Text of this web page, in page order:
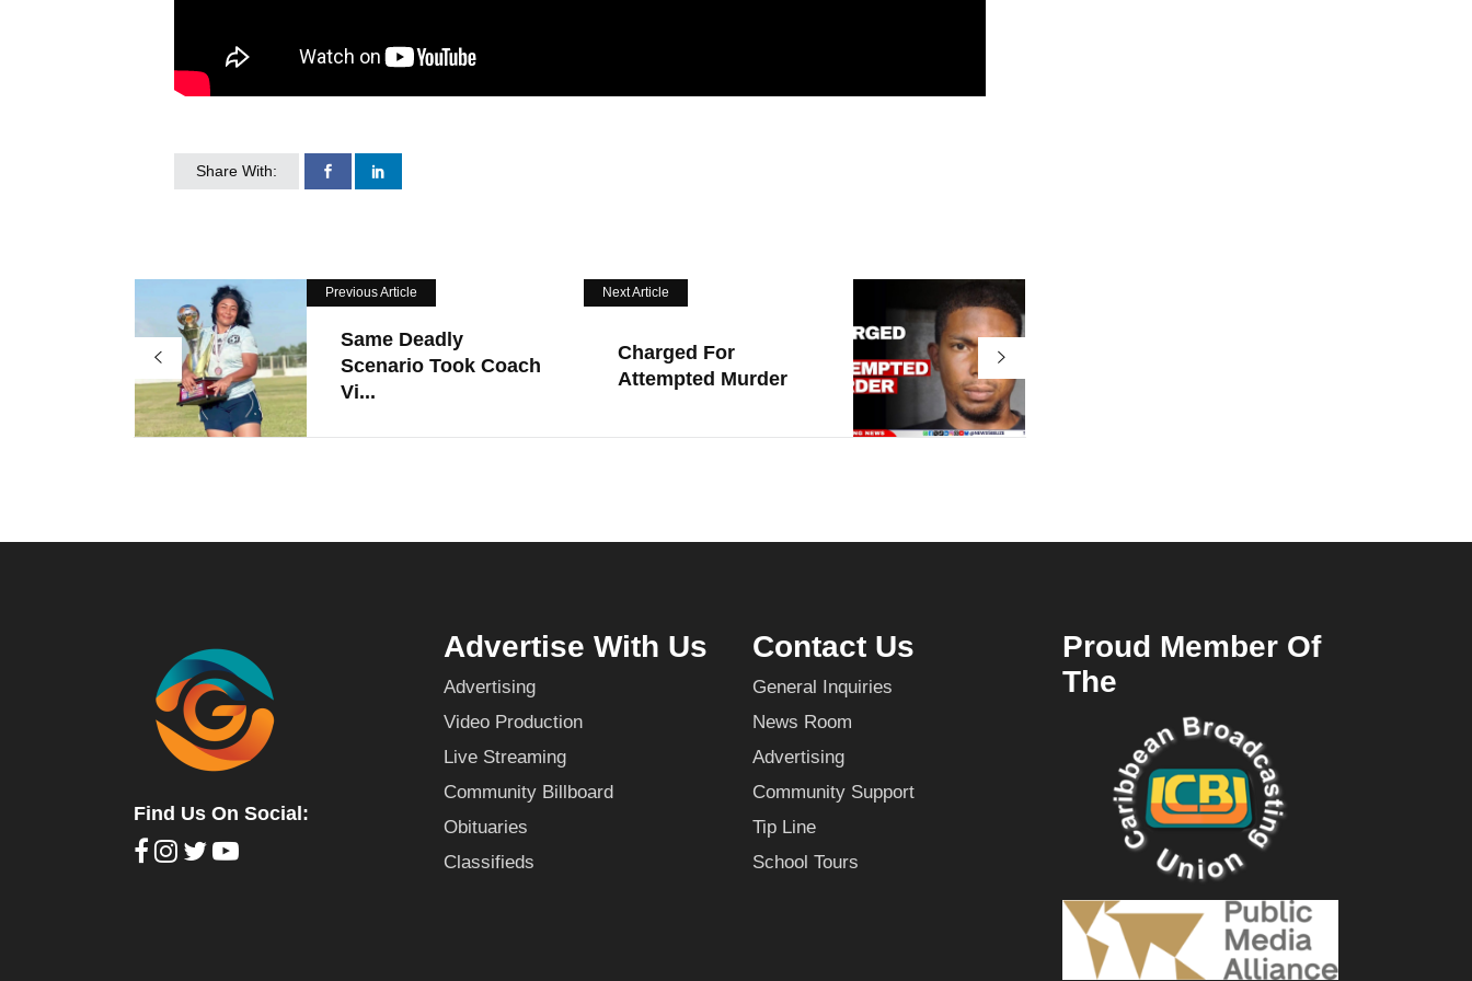
Share With:
Previous Article
Same Deadly
Scenario Took Coach
Vi...
Next Article
Charged For
Attempted Murder
Find Us On Social:
Advertise With Us
Advertising
Video Production
Live Streaming
Community Billboard
Obituaries
Classifieds
Contact Us
General Inquiries
News Room
Advertising
Community Support
Tip Line
School Tours
Proud Member Of
The